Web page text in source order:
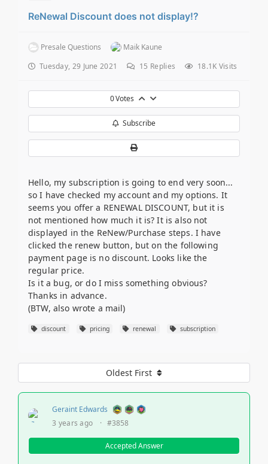
ReNewal Discount does not display!?
Presale Questions
Maik Kaune
Tuesday, 29 June 2021
15 Replies 18.1K Visits
0Votes
Subscribe
Hello, my subscription is going to end very soon...
so I have checked my account and my options. It
seems you offer a RENEWAL DISCOUNT, but it is
not mentioned how much it is? It is also not
displayed in the ReNew/Purchase steps. I have
clicked the renew button, but on the following
payment page is no discount. Looks like the
regular price.
Is it a bug, or do I miss something obvious?
Thanks in advance.
(BTW, also wrote a mail)
discount pricing renewal subscription
Oldest First
Geraint Edwards
3 years ago
· #3858
Accepted Answer